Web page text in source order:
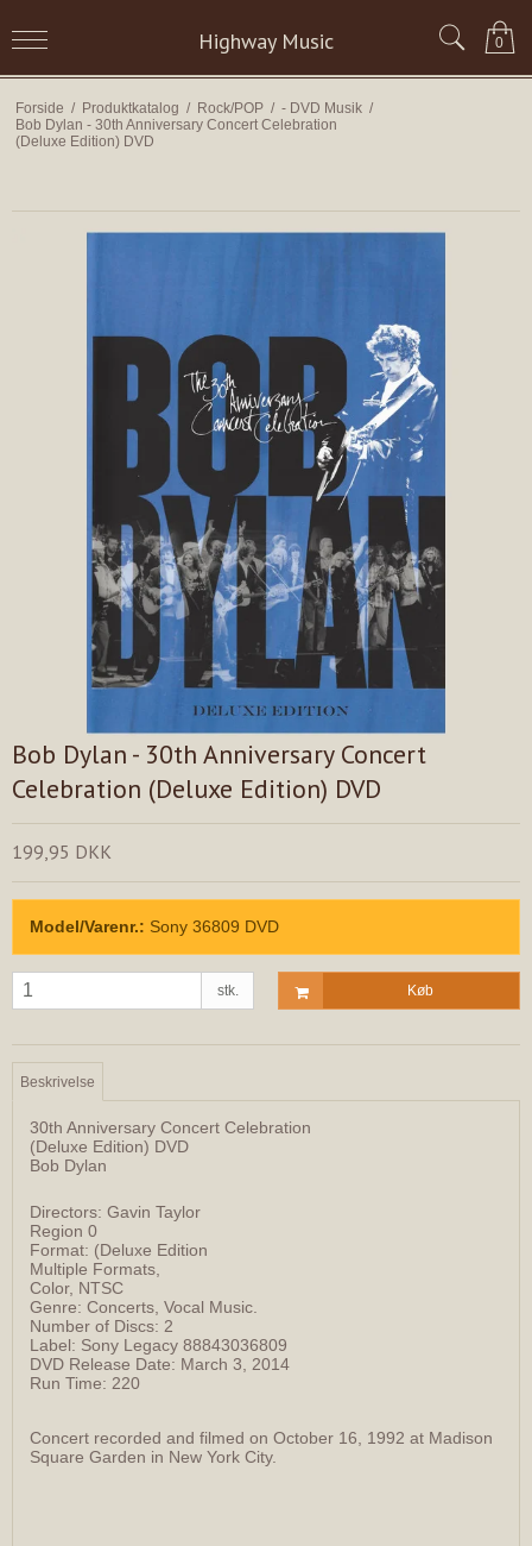
Highway Music 0
Forside / Produktkatalog / Rock/POP / - DVD Musik /
Bob Dylan - 30th Anniversary Concert Celebration
(Deluxe Edition) DVD
Bob Dylan - 30th Anniversary Concert
Celebration (Deluxe Edition) DVD
199,95 DKK
Model/Varenr.: Sony 36809 DVD
stk. Køb
Beskrivelse
30th Anniversary Concert Celebration
(Deluxe Edition) DVD
Bob Dylan
Directors: Gavin Taylor
Region 0
Format: (Deluxe Edition
Multiple Formats,
Color, NTSC
Genre: Concerts, Vocal Music.
Number of Discs: 2
Label: Sony Legacy 88843036809
DVD Release Date: March 3, 2014
Run Time: 220
Concert recorded and filmed on October 16, 1992 at Madison
Square Garden in New York City.